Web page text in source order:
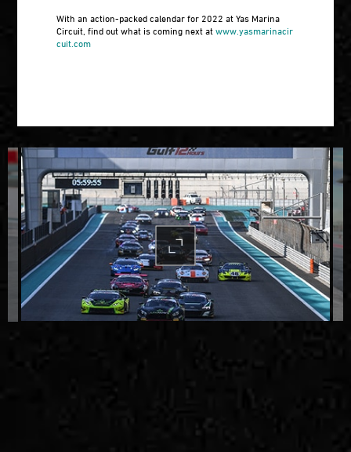
With an action-packed calendar for 2022 at Yas Marina
Circuit, find out what is coming next atwww.yasmarinacir
cuit.com